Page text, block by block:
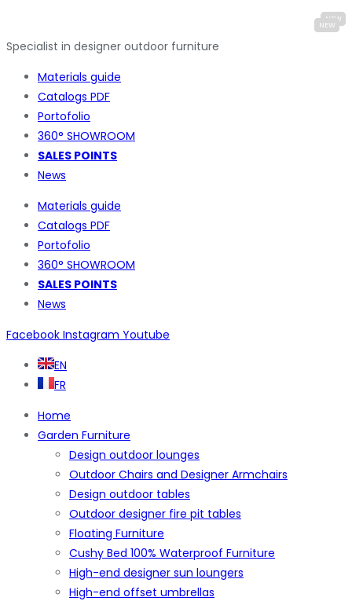
Specialist in designer outdoor furniture
Materials guide
Catalogs PDF
Portofolio
360° SHOWROOM
SALES POINTS
News
Materials guide
Catalogs PDF
Portofolio
360° SHOWROOM
SALES POINTS
News
Facebook Instagram Youtube
EN
FR
Home
Garden Furniture
Design outdoor lounges
Outdoor Chairs and Designer Armchairs
Design outdoor tables
Outdoor designer fire pit tables
Floating Furniture
Cushy Bed 100% Waterproof Furniture
High-end designer sun loungers
High-end offset umbrellas